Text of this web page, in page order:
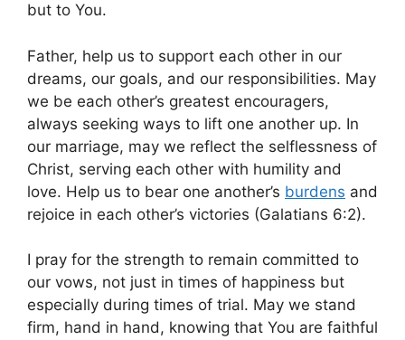
but to You.
Father, help us to support each other in our
dreams, our goals, and our responsibilities. May
we be each other’s greatest encouragers,
always seeking ways to lift one another up. In
our marriage, may we reflect the selflessness of
Christ, serving each other with humility and
love. Help us to bear one another’s burdens and
rejoice in each other’s victories (Galatians 6:2).
I pray for the strength to remain committed to
our vows, not just in times of happiness but
especially during times of trial. May we stand
firm, hand in hand, knowing that You are faithful